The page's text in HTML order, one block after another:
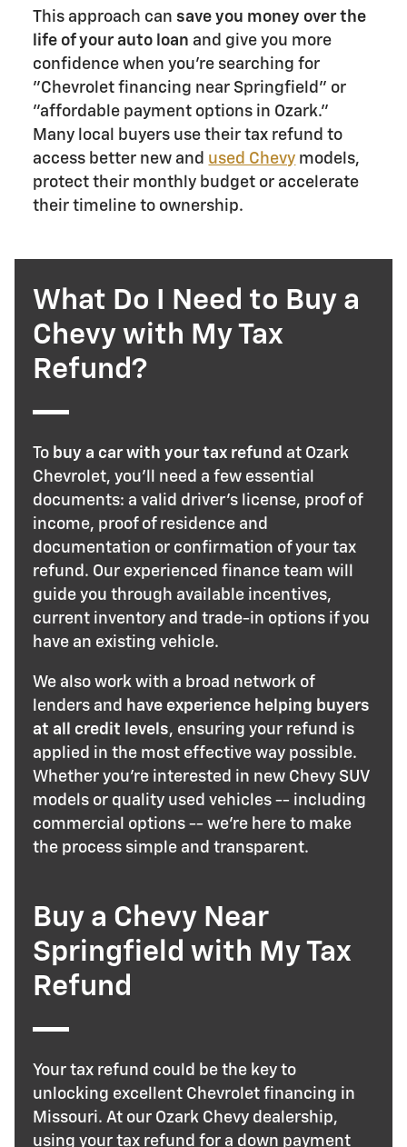
This approach can save you money over the
life of your auto loan and give you more
confidence when you're searching for
"Chevrolet financing near Springfield" or
"affordable payment options in Ozark."
Many local buyers use their tax refund to
access better new and used Chevy models,
protect their monthly budget or accelerate
their timeline to ownership.
What Do I Need to Buy a
Chevy with My Tax
Refund?
To buy a car with your tax refund at Ozark
Chevrolet, you'll need a few essential
documents: a valid driver's license, proof of
income, proof of residence and
documentation or confirmation of your tax
refund. Our experienced finance team will
guide you through available incentives,
current inventory and trade-in options if you
have an existing vehicle.
We also work with a broad network of
lenders and have experience helping buyers
at all credit levels, ensuring your refund is
applied in the most effective way possible.
Whether you're interested in new Chevy SUV
models or quality used vehicles -- including
commercial options -- we're here to make
the process simple and transparent.
Buy a Chevy Near
Springfield with My Tax
Refund
Your tax refund could be the key to
unlocking excellent Chevrolet financing in
Missouri. At our Ozark Chevy dealership,
using your tax refund for a down payment